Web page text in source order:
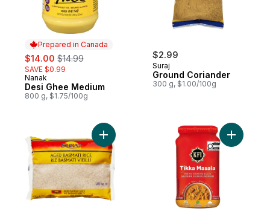
Prepared in Canada
sale:
$14.00 , formerly:
$14.99
SAVE $0.99
Prepared in Canada
Nanak
Desi Ghee Medium
800 g, $1.75/100g
$2.99
Suraj
Ground Coriander
300 g, $1.00/100g
Add Aged Basmati Rice to cart Add